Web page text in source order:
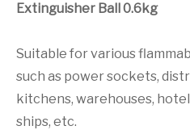
Extinguisher Ball 0.6kg
Suitable for various
such as power sockets,
kitchens, warehouses,
ships, etc.